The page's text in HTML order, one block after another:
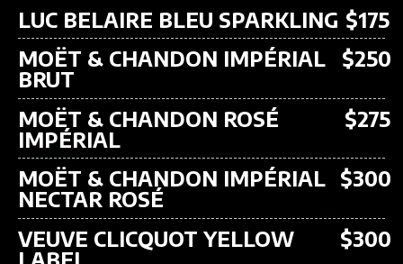
LUC BELAIRE BLEU SPARKLING $175
MOËT & CHANDON IMPÉRIAL
BRUT
$250
MOËT & CHANDON ROSÉ
IMPÉRIAL
$275
MOËT & CHANDON IMPÉRIAL
NECTAR ROSÉ
$300
VEUVE CLICQUOT YELLOW $300